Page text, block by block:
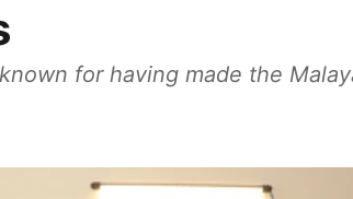
for having made the